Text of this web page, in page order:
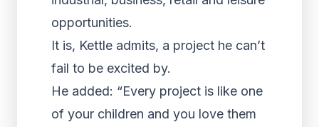
opportunities.
It is, Kettle admits, a project he can’t
fail to be excited by.
He added: “Every project is like one
of your children and you love them